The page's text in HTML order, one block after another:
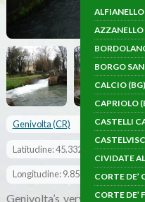
AZZANELLO
BORGO
CALCIO (BG)
CAPRIOLO
CASTELLI
CIVIDATE
CORTE DE’
CORTE DE’
Genivolta (CR)
Latitudine: 45.332963
Longitudine: 9.858547
Genivolta’s very striking